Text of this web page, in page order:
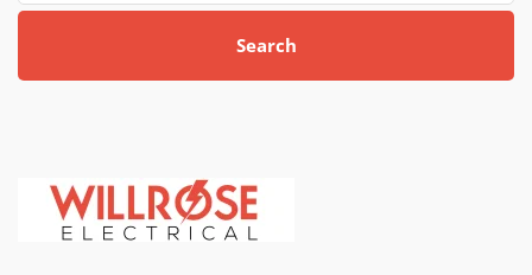
Search